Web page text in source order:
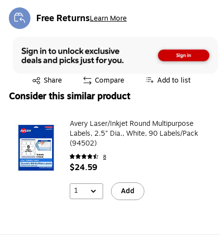
Free ReturnsLearn More
Exited tooltip
Share
Exited tooltip Compare Add to list
Consider this similar product
Avery Laser/Inkjet Round Multipurpose
Labels, 2.5" Dia., White, 90 Labels/Pack
(94502)
8
$24.59
1 Add